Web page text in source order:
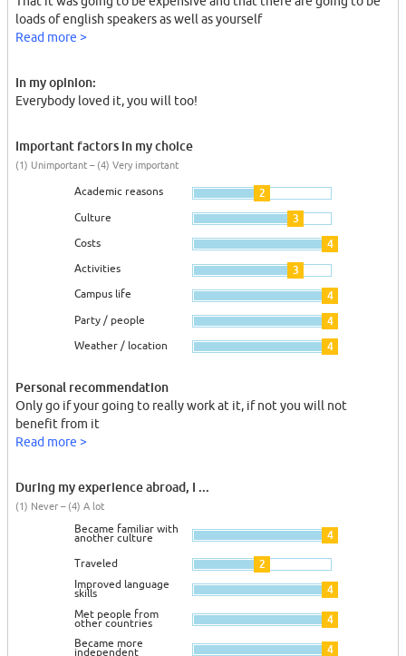
loads of english speakers as well as yourself
Read more >
In my opinion:
Everybody loved it, you will too!
Important factors in my choice
(1) Unimportant – (4) Very important
Academic reasons 2
Culture 3
Costs 4
Activities 3
Campus life 4
Party / people 4
Weather / location 4
Personal recommendation
Only go if your going to really work at it, if not you will not
benefit from it
Read more >
During my experience abroad, I ...
(1) Never – (4) A lot
Became familiar with
another culture 4
Traveled 2
Improved language
skills 4
Met people from
other countries 4
Became more
independent 4